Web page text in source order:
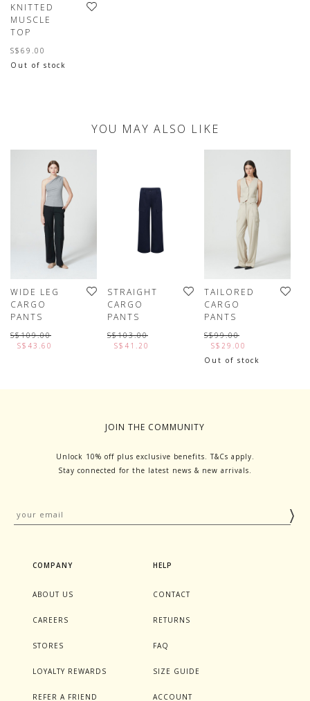
KNITTED
MUSCLE
TOP
S$69.00
Out of stock
YOU MAY ALSO LIKE
WIDE LEG
CARGO
PANTS
S$109.00
S$43.60
STRAIGHT
CARGO
PANTS
S$103.00
S$41.20
TAILORED
CARGO
PANTS
S$99.00
S$29.00
Out of stock
JOIN THE COMMUNITY
Unlock 10% off plus exclusive benefits. T&Cs apply.
Stay connected for the latest news & new arrivals.
COMPANY
ABOUT US
CAREERS
STORES
LOYALTY REWARDS
REFER A FRIEND
HELP
CONTACT
RETURNS
FAQ
SIZE GUIDE
ACCOUNT